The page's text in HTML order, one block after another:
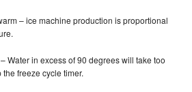
– ice machine production is proportional
Water in excess of 90 degrees will take too
freeze cycle timer.